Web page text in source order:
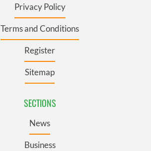
Privacy Policy
Terms and Conditions
Register
Sitemap
SECTIONS
News
Business